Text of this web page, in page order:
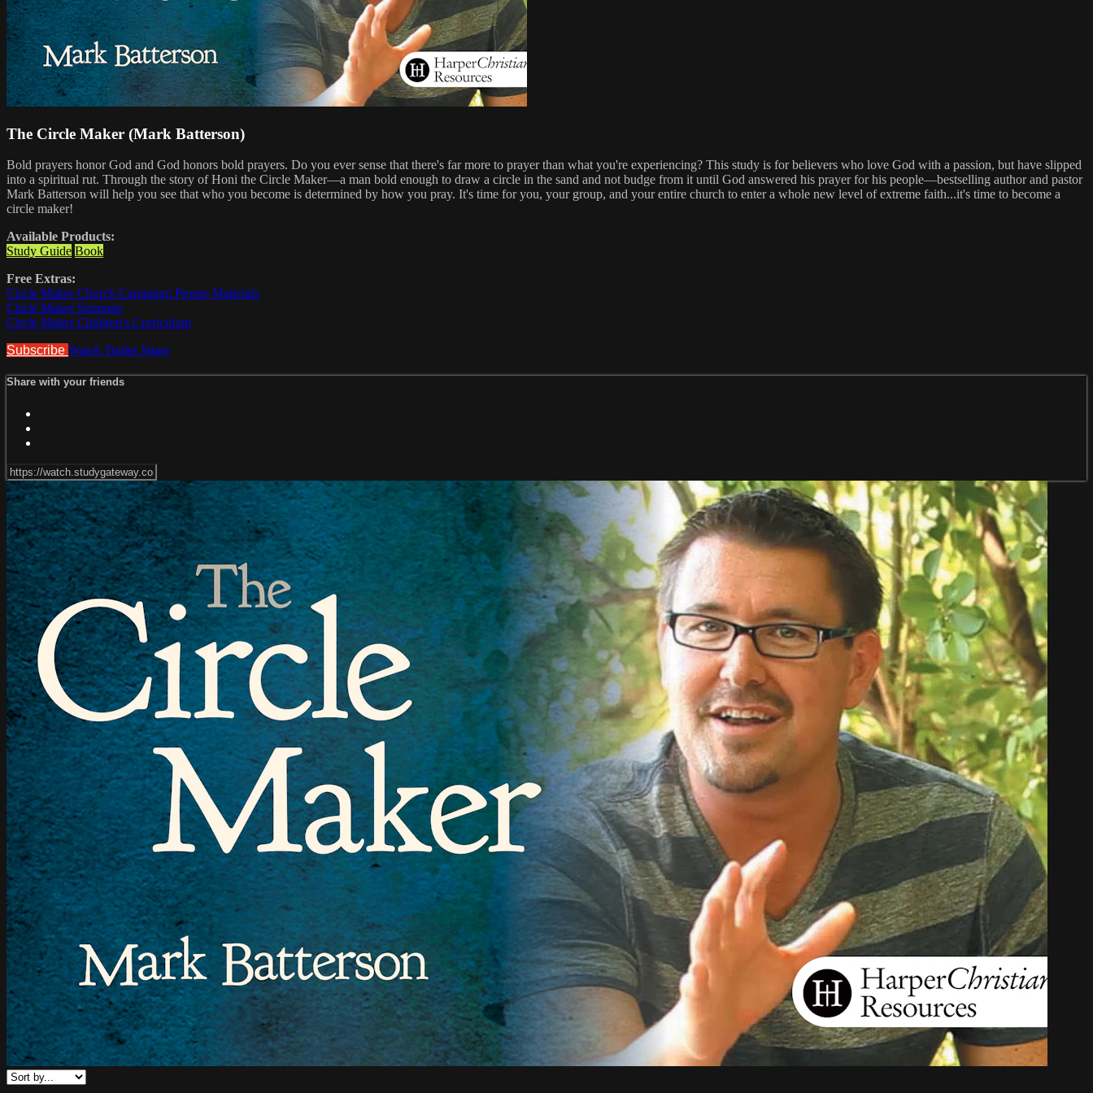
The Circle Maker (Mark Batterson)
Bold prayers honor God and God honors bold prayers. Do you ever sense that there's far more to prayer than what you're experiencing? This study is for believers who love God with a passion, but have slipped
into a spiritual rut. Through the story of Honi the Circle Maker—a man bold enough to draw a circle in the sand and not budge from it until God answered his prayer for his people—bestselling author and pastor
Mark Batterson will help you see that who you become is determined by how you pray. It's time for you, your group, and your entire church to enter a whole new level of extreme faith...it's time to become a
circle maker!
Available Products:
Study Guide Book
Free Extras:
Circle Maker Church Campaign Promo Materials
Circle Maker Sermons
Circle Maker Children's Curriculum
Subscribe Watch Trailer Share
Share with your friends